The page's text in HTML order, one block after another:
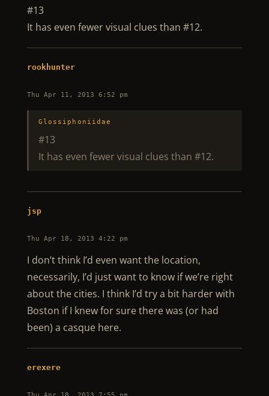
#13
It has even fewer visual clues than #12.
rookhunter
Thu Apr 11, 2013 6:52 pm
Glossiphoniidae
#13
It has even fewer visual clues than #12.
jsp
Thu Apr 18, 2013 4:22 pm
I don’t think I’d even want the location,
necessarily, I’d just want to know if we’re right
about the cities. I think I’d try a bit harder with
Boston if I knew for sure there was (or had
been) a casque here.
erexere